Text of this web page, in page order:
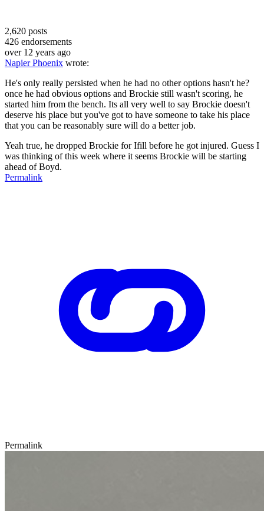
2,620 posts
426 endorsements
over 12 years ago
Napier Phoenix wrote:
He's only really persisted when he had no other options hasn't he?
once he had obvious options and Brockie still wasn't scoring, he
started him from the bench. Its all very well to say Brockie doesn't
deserve his place but you've got to have someone to take his place
that you can be reasonably sure will do a better job.
Yeah true, he dropped Brockie for Ifill before he got injured. Guess I
was thinking of this week where it seems Brockie will be starting
ahead of Boyd.
Permalink
Permalink